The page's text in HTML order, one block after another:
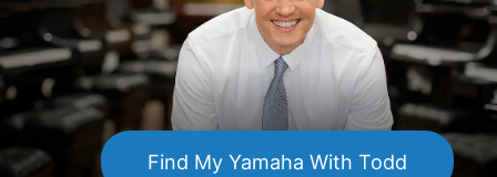
Find MyYamaha With Todd